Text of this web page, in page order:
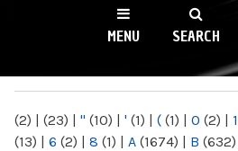
NY
MENU SEARCH
(2) | (23) | " (10) | ' (1) | ( (1) | 0 (2) | 1
(13) | 6 (2) | 8 (1) | A (1674) | B (632)